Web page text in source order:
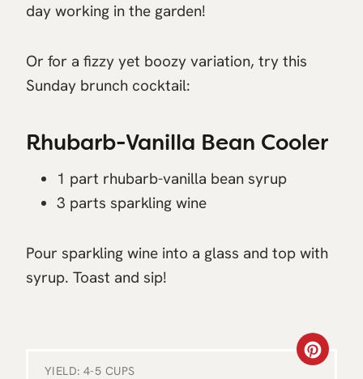
day working in the garden!
Or for a fizzy yet boozy variation, try this
Sunday brunch cocktail:
Rhubarb-Vanilla Bean Cooler
1 part rhubarb-vanilla bean syrup
3 parts sparkling wine
Pour sparkling wine into a glass and top with
syrup. Toast and sip!
YIELD: 4-5 CUPS
C